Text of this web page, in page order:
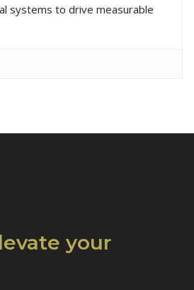
systems to drive measurable
your